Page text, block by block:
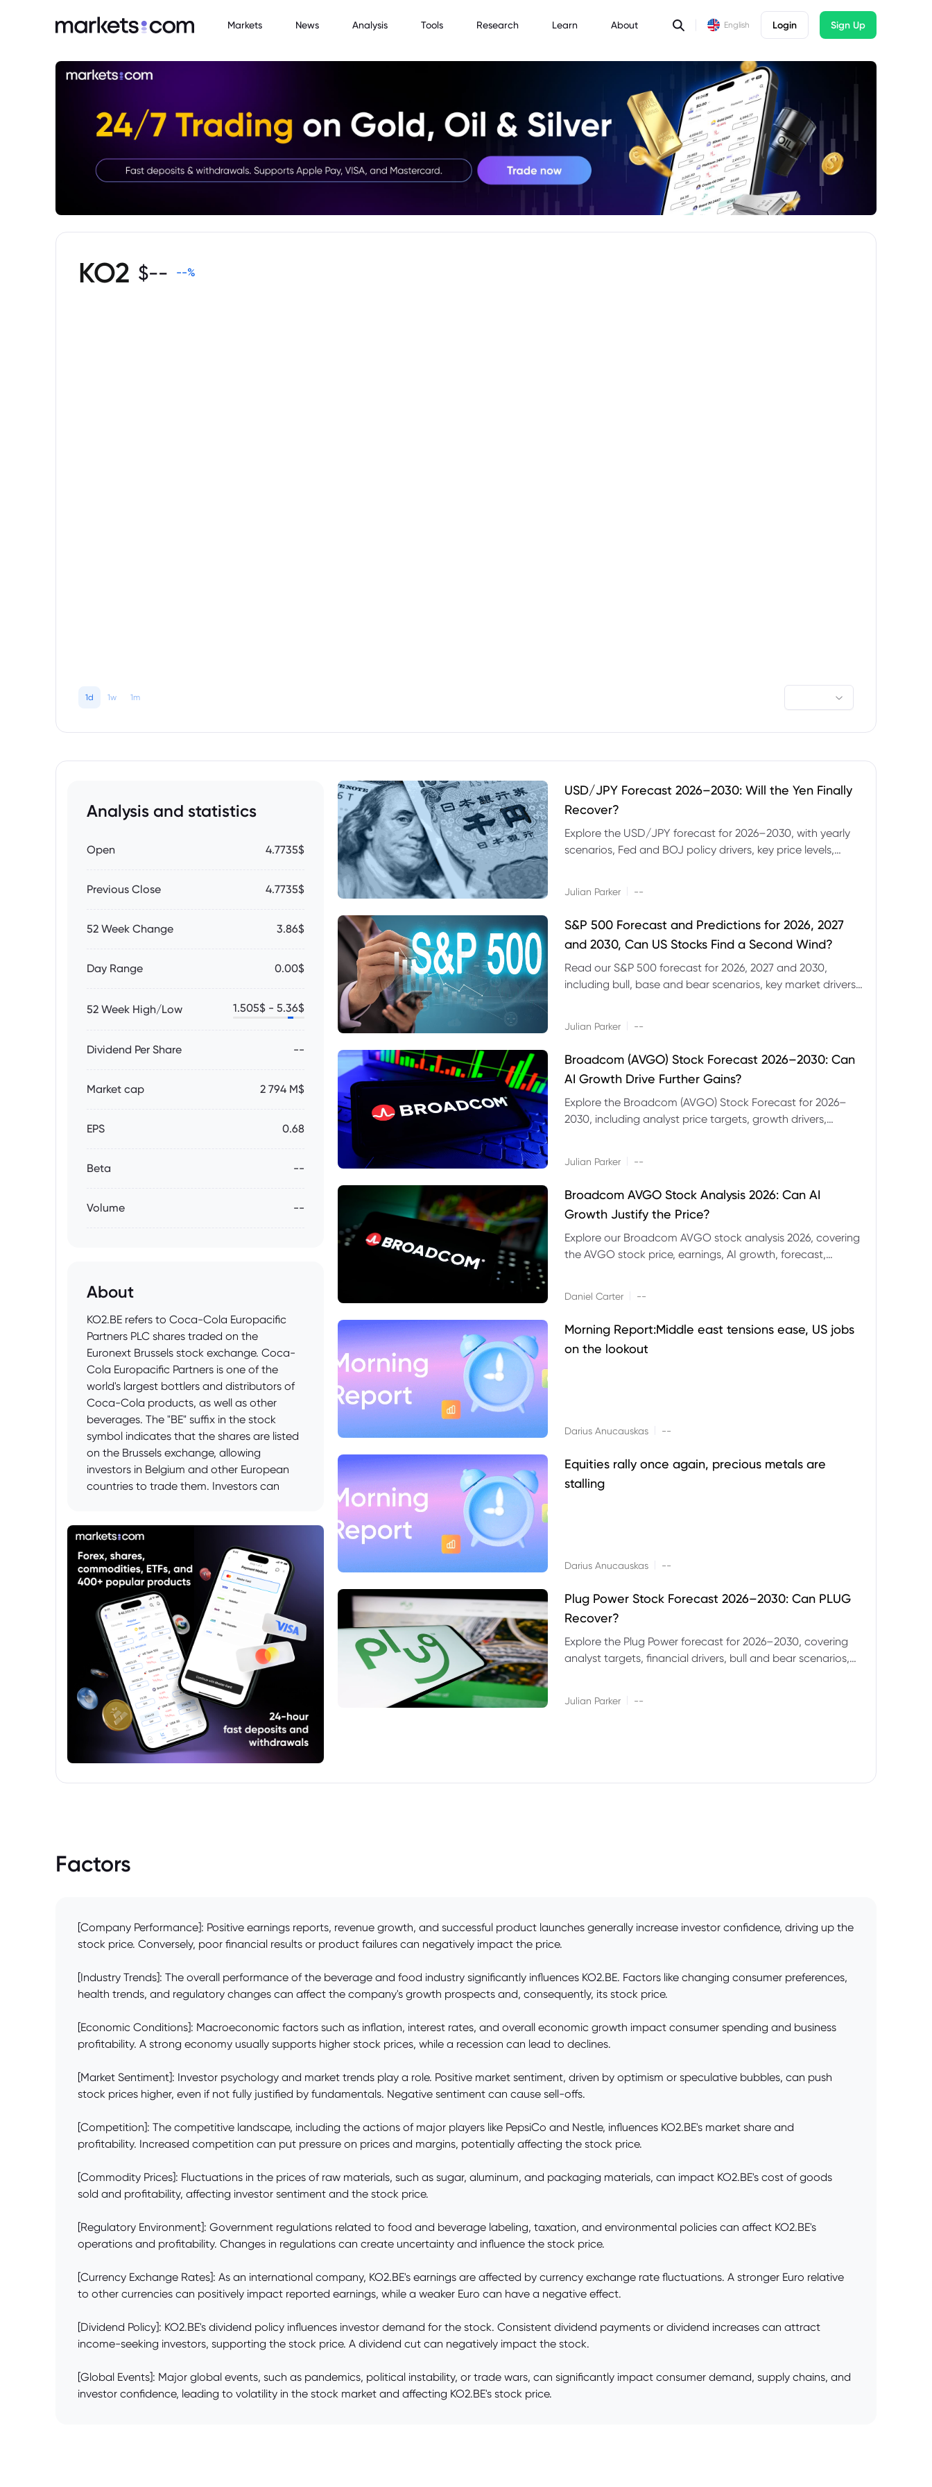
Markets News Analysis Tools Research Learn About English Login Sign Up
KO2 $-- --%
1d 1w 1m
Analysis and statistics
Open 4.7735$
Previous Close 4.7735$
52 Week Change 3.86$
Day Range 0.00$
52 Week High/Low 1.505$ - 5.36$
Dividend Per Share --
Market cap 2 794 M$
EPS 0.68
Beta --
Volume --
About
KO2.BE refers to Coca-Cola Europacific
Partners PLC shares traded on the
Euronext Brussels stock exchange. Coca-
Cola Europacific Partners is one of the
world's largest bottlers and distributors of
Coca-Cola products, as well as other
beverages. The "BE" suffix in the stock
symbol indicates that the shares are listed
on the Brussels exchange, allowing
investors in Belgium and other European
countries to trade them. Investors can
financial health and the overall beverage
market in Europe.
USD/JPY Forecast 2026–2030: Will the Yen Finally
Recover?
Explore the USD/JPY forecast for 2026–2030, with yearly
scenarios, Fed and BOJ policy drivers, key price levels,
Julian Parker --
S&P 500 Forecast and Predictions for 2026, 2027
and 2030, Can US Stocks Find a Second Wind?
Read our S&P 500 forecast for 2026, 2027 and 2030,
including bull, base and bear scenarios, key market drivers,
Julian Parker --
Broadcom (AVGO) Stock Forecast 2026–2030: Can
AI Growth Drive Further Gains?
Explore the Broadcom (AVGO) Stock Forecast for 2026–
2030, including analyst price targets, growth drivers,
Julian Parker --
Broadcom AVGO Stock Analysis 2026: Can AI
Growth Justify the Price?
Explore our Broadcom AVGO stock analysis 2026, covering
the AVGO stock price, earnings, AI growth, forecast,
Daniel Carter --
Morning Report:Middle east tensions ease, US jobs
on the lookout
Darius Anucauskas --
Equities rally once again, precious metals are
stalling
Darius Anucauskas --
Plug Power Stock Forecast 2026–2030: Can PLUG
Recover?
Explore the Plug Power forecast for 2026–2030, covering
analyst targets, financial drivers, bull and bear scenarios,
Julian Parker --
Factors
[Company Performance]: Positive earnings reports, revenue growth, and successful product launches generally increase investor confidence, driving up the
stock price. Conversely, poor financial results or product failures can negatively impact the price.
[Industry Trends]: The overall performance of the beverage and food industry significantly influences KO2.BE. Factors like changing consumer preferences,
health trends, and regulatory changes can affect the company's growth prospects and, consequently, its stock price.
[Economic Conditions]: Macroeconomic factors such as inflation, interest rates, and overall economic growth impact consumer spending and business
profitability. A strong economy usually supports higher stock prices, while a recession can lead to declines.
[Market Sentiment]: Investor psychology and market trends play a role. Positive market sentiment, driven by optimism or speculative bubbles, can push
stock prices higher, even if not fully justified by fundamentals. Negative sentiment can cause sell-offs.
[Competition]: The competitive landscape, including the actions of major players like PepsiCo and Nestle, influences KO2.BE's market share and
profitability. Increased competition can put pressure on prices and margins, potentially affecting the stock price.
[Commodity Prices]: Fluctuations in the prices of raw materials, such as sugar, aluminum, and packaging materials, can impact KO2.BE's cost of goods
sold and profitability, affecting investor sentiment and the stock price.
[Regulatory Environment]: Government regulations related to food and beverage labeling, taxation, and environmental policies can affect KO2.BE's
operations and profitability. Changes in regulations can create uncertainty and influence the stock price.
[Currency Exchange Rates]: As an international company, KO2.BE's earnings are affected by currency exchange rate fluctuations. A stronger Euro relative
to other currencies can positively impact reported earnings, while a weaker Euro can have a negative effect.
[Dividend Policy]: KO2.BE's dividend policy influences investor demand for the stock. Consistent dividend payments or dividend increases can attract
income-seeking investors, supporting the stock price. A dividend cut can negatively impact the stock.
[Global Events]: Major global events, such as pandemics, political instability, or trade wars, can significantly impact consumer demand, supply chains, and
investor confidence, leading to volatility in the stock market and affecting KO2.BE's stock price.